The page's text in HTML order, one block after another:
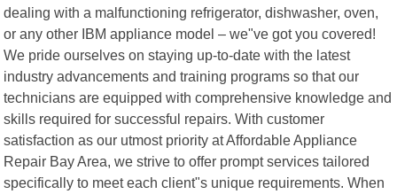
dealing with a malfunctioning refrigerator, dishwasher, oven,
or any other IBM appliance model – we"ve got you covered!
We pride ourselves on staying up-to-date with the latest
industry advancements and training programs so that our
technicians are equipped with comprehensive knowledge and
skills required for successful repairs. With customer
satisfaction as our utmost priority at Affordable Appliance
Repair Bay Area, we strive to offer prompt services tailored
specifically to meet each client"s unique requirements. When